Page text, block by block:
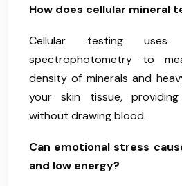
How does cellular mineral
Cellular testing uses
spectrophotometry to
density of minerals and
your skin tissue,
without drawing blood.
Can emotional stress
and low energy?